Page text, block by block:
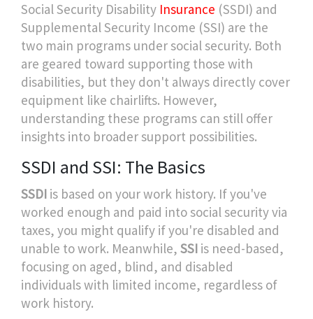
Social Security Disability Insurance (SSDI) and
Supplemental Security Income (SSI) are the
two main programs under social security. Both
are geared toward supporting those with
disabilities, but they don't always directly cover
equipment like chairlifts. However,
understanding these programs can still offer
insights into broader support possibilities.
SSDI and SSI: The Basics
SSDI is based on your work history. If you've
worked enough and paid into social security via
taxes, you might qualify if you're disabled and
unable to work. Meanwhile, SSI is need-based,
focusing on aged, blind, and disabled
individuals with limited income, regardless of
work history.